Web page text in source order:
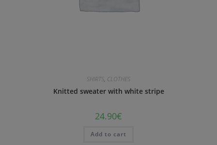
SHIRTS, CLOTHES
Κnitted sweater with white stripe
24.90€
Add to cart